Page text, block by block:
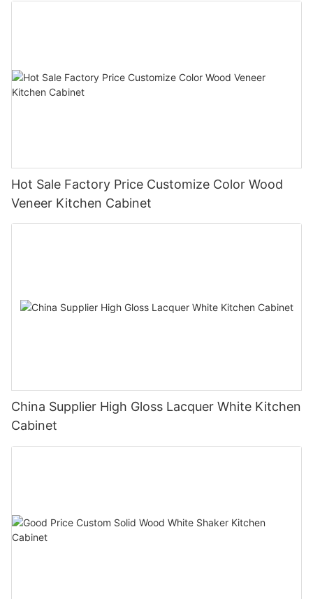
Hot Sale Factory Price Customize Color Wood
Veneer Kitchen Cabinet
China Supplier High Gloss Lacquer White Kitchen
Cabinet